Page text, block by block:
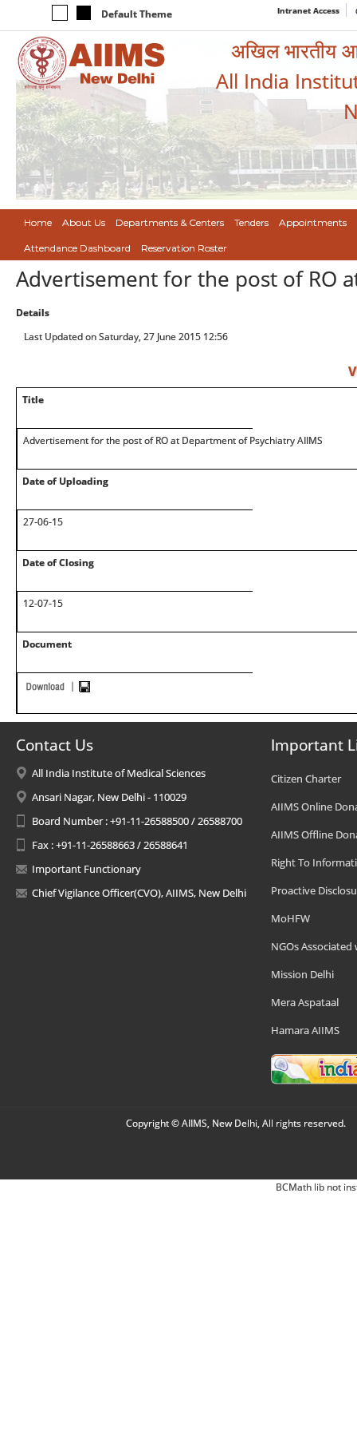
Default Theme Intranet Access
अखिल भारतीय
All India
Home About Us Departments & Centers Tenders Appointments
Attendance Dashboard Reservation Roster
Advertisement for the post of RO
Details
Last Updated on Saturday, 27 June 2015 12:56
Title
Advertisement for the post of RO at Department of Psychiatry AIIMS
Date of Uploading
27-06-15
Date of Closing
12-07-15
Document
Contact Us
All India Institute of Medical Sciences
Ansari Nagar, New Delhi - 110029
Board Number : +91-11-26588500 / 26588700
Fax : +91-11-26588663 / 26588641
Important Functionary
Chief Vigilance Officer(CVO), AIIMS, New Delhi
Important
Citizen Charter
AIIMS Online
AIIMS Offline
Right To
Proactive
MoHFW
NGOs Associated
Mission Delhi
Mera Aspataal
Hamara AIIMS
Copyright © AIIMS, New Delhi, All rights reserved.
BCMath lib not